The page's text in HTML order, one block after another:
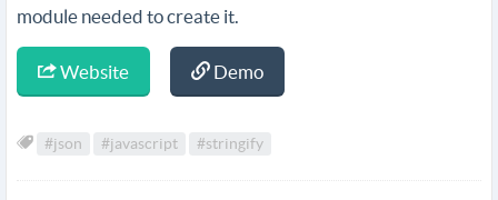
module needed to create it.
Website Demo
#json #javascript #stringify